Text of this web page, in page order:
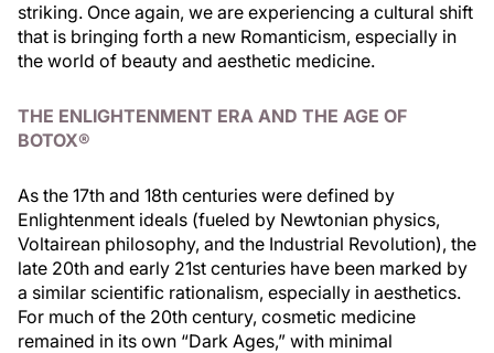
striking. Once again, we are experiencing a cultural shift
that is bringing forth a new Romanticism, especially in
the world of beauty and aesthetic medicine.
THE ENLIGHTENMENT ERA AND THE AGE OF
BOTOX®
As the 17th and 18th centuries were defined by
Enlightenment ideals (fueled by Newtonian physics,
Voltairean philosophy, and the Industrial Revolution), the
late 20th and early 21st centuries have been marked by
a similar scientific rationalism, especially in aesthetics.
For much of the 20th century, cosmetic medicine
remained in its own “Dark Ages,” with minimal